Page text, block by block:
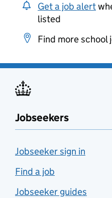
Get a job alert
listed
Find more school
Jobseekers
Jobseeker sign in
Find a job
Jobseeker guides